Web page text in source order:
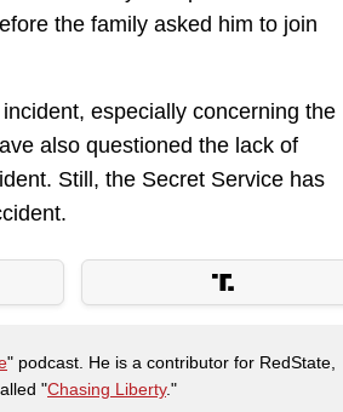
the family asked him to join
especially concerning the
also questioned the lack of
Still, the Secret Service has
" podcast. He is a contributor for RedState,
"Chasing Liberty."